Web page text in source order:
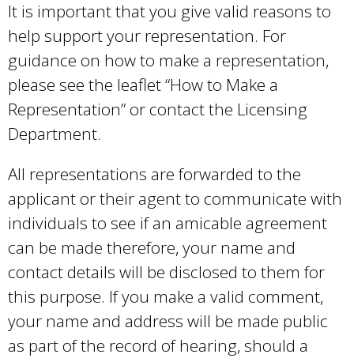
It is important that you give valid reasons to
help support your representation. For
guidance on how to make a representation,
please see the leaflet “How to Make a
Representation” or contact the Licensing
Department.
All representations are forwarded to the
applicant or their agent to communicate with
individuals to see if an amicable agreement
can be made therefore, your name and
contact details will be disclosed to them for
this purpose. If you make a valid comment,
your name and address will be made public
as part of the record of hearing, should a